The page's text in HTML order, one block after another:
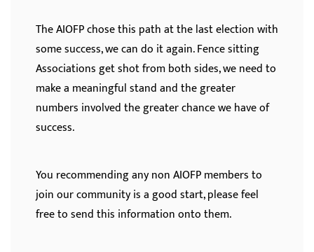
The AIOFP chose this path at the last election with
some success, we can do it again. Fence sitting
Associations get shot from both sides, we need to
make a meaningful stand and the greater
numbers involved the greater chance we have of
success.
You recommending any non AIOFP members to
join our community is a good start, please feel
free to send this information onto them.